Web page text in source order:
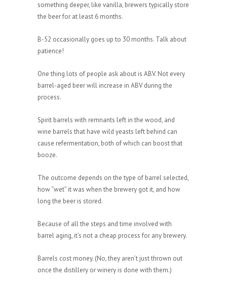
something deeper, like vanilla, brewers typically store
the beer for at least 6 months.
B-52 occasionally goes up to 30 months. Talk about
patience!
One thing lots of people ask about is ABV. Not every
barrel-aged beer will increase in ABV during the
process.
Spirit barrels with remnants left in the wood, and
wine barrels that have wild yeasts left behind can
cause refermentation, both of which can boost that
booze.
The outcome depends on the type of barrel selected,
how “wet” it was when the brewery got it, and how
long the beer is stored.
Because of all the steps and time involved with
barrel aging, it’s not a cheap process for any brewery.
Barrels cost money. (No, they aren’t just thrown out
once the distillery or winery is done with them.)